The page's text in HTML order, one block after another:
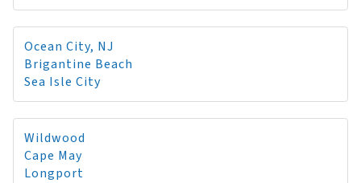
Ocean City, NJ
Brigantine Beach
Sea Isle City
Wildwood
Cape May
Longport